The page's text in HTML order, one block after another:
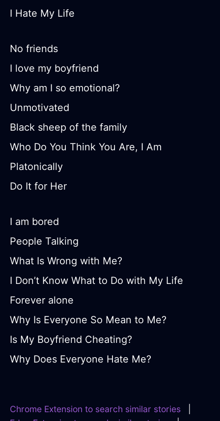
I Hate My Life
No friends
I love my boyfriend
Why am I so emotional?
Unmotivated
Black sheep of the family
Who Do You Think You Are, I Am
Platonically
Do It for Her
I am bored
People Talking
What Is Wrong with Me?
I Don’t Know What to Do with My Life
Forever alone
Why Is Everyone So Mean to Me?
Is My Boyfriend Cheating?
Why Does Everyone Hate Me?
Chrome Extension to search similar stories